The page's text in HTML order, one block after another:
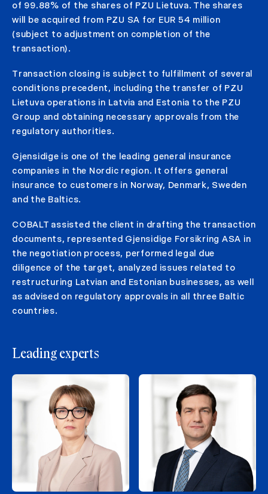
of 99.88% of the shares of PZU Lietuva. The shares
will be acquired from PZU SA for EUR 54 million
(subject to adjustment on completion of the
transaction).
Transaction closing is subject to fulfillment of several
conditions precedent, including the transfer of PZU
Lietuva operations in Latvia and Estonia to the PZU
Group and obtaining necessary approvals from the
regulatory authorities.
Gjensidige is one of the leading general insurance
companies in the Nordic region. It offers general
insurance to customers in Norway, Denmark, Sweden
and the Baltics.
COBALT assisted the client in drafting the transaction
documents, represented Gjensidige Forsikring ASA in
the negotiation process, performed legal due
diligence of the target, analyzed issues related to
restructuring Latvian and Estonian businesses, as well
as advised on regulatory approvals in all three Baltic
countries.
Leading experts